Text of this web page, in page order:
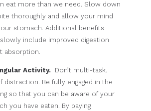
eat more than we need. Slow down
thoroughly and allow your mind
stomach. Additional benefits
include improved digestion
absorption.
Activity. Don’t multi-task.
distraction. Be fully engaged in the
so that you can be aware of your
you have eaten. By paying